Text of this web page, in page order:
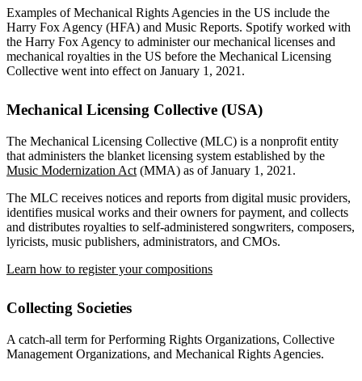
Examples of Mechanical Rights Agencies in the US include the
Harry Fox Agency (HFA) and Music Reports. Spotify worked with
the Harry Fox Agency to administer our mechanical licenses and
mechanical royalties in the US before the Mechanical Licensing
Collective went into effect on January 1, 2021.
Mechanical Licensing Collective (USA)
The Mechanical Licensing Collective (MLC) is a nonprofit entity
that administers the blanket licensing system established by the
Music Modernization Act (MMA) as of January 1, 2021.
The MLC receives notices and reports from digital music providers,
identifies musical works and their owners for payment, and collects
and distributes royalties to self-administered songwriters, composers,
lyricists, music publishers, administrators, and CMOs.
Learn how to register your compositions
Collecting Societies
A catch-all term for Performing Rights Organizations, Collective
Management Organizations, and Mechanical Rights Agencies.